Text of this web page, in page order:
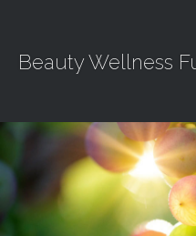
content
Beauty Wellness